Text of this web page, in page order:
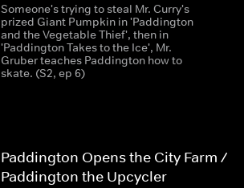
Someone's trying to steal Mr. Curry's
prized Giant Pumpkin in 'Paddington
and the Vegetable Thief', then in
'Paddington Takes to the Ice', Mr.
Gruber teaches Paddington how to
skate. (S2, ep 6)
Paddington Opens the City Farm /
Paddington the Upcycler